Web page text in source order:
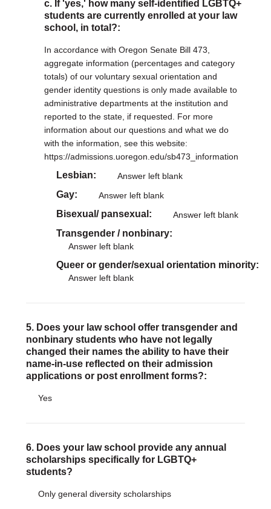
c. If 'yes,' how many self-identified LGBTQ+
students are currently enrolled at your law
school, in total?:
In accordance with Oregon Senate Bill 473,
aggregate information (percentages and category
totals) of our voluntary sexual orientation and
gender identity questions is only made available to
administrative departments at the institution and
reported to the state, if requested. For more
information about our questions and what we do
with the information, see this website:
https://admissions.uoregon.edu/sb473_information
Lesbian Answer left blank
Gay Answer left blank
Bisexual/ pansexual Answer left blank
Transgender / nonbinary
Answer left blank
Queer or gender/sexual orientation minority
Answer left blank
5. Does your law school offer transgender and
nonbinary students who have not legally
changed their names the ability to have their
name-in-use reflected on their admission
applications or post enrollment forms?:
Yes
6. Does your law school provide any annual
scholarships specifically for LGBTQ+
students?
Only general diversity scholarships